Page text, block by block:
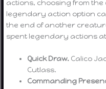
actions, choosing from the
legendary action option
the end of another
spent legendary actions
Quick Draw. Calico
Cutlass.
Commanding